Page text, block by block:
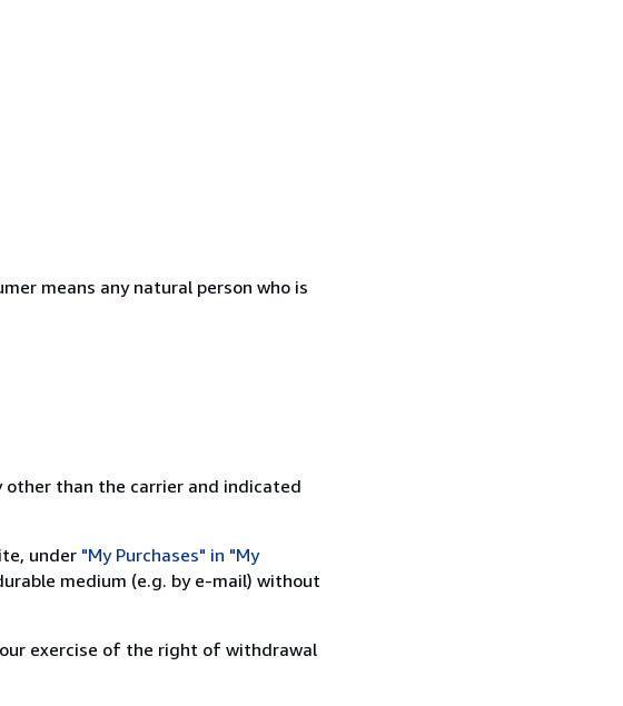
means any natural person who is
than the carrier and indicated
under "My Purchases" in "My
medium (e.g. by e-mail) without
exercise of the right of withdrawal